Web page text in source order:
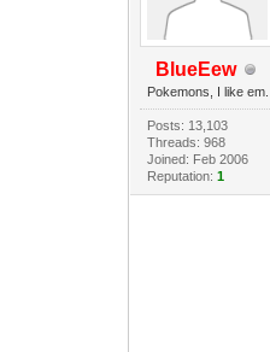
BlueEew
Pokemons, I like em.
Posts: 13,103
Threads: 968
Joined: Feb 2006
Reputation: 1